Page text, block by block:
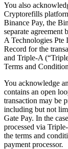
You also
Cryptorefills
Binance Pay, the
separate agreement
A Technologies
Record for the
and Triple-A
Terms and
You acknowledge
contains an open
transaction may be
including but not
Gate Pay. In the
processed via
the terms and
payment processor.